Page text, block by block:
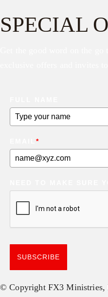
SPECIAL
*
SUBSCRIBE
© Copyright FX3 Ministries,